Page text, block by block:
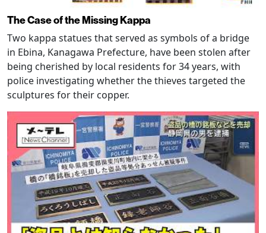
The Case of the Missing Kappa
Two kappa statues that served as symbols of a bridge
in Ebina, Kanagawa Prefecture, have been stolen after
being cherished by local residents for 34 years, with
police investigating whether the thieves targeted the
sculptures for their copper.